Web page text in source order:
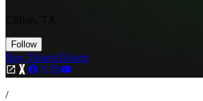
Follow
Buy TicketsTickets
/